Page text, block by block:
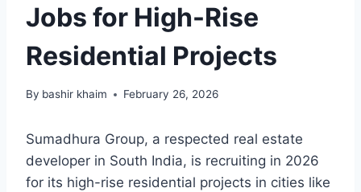
Jobs for High-Rise
Residential Projects
By bashir khaim February 26, 2026
Sumadhura Group, a respected real estate
developer in South India, is recruiting in 2026
for its high-rise residential projects in cities like